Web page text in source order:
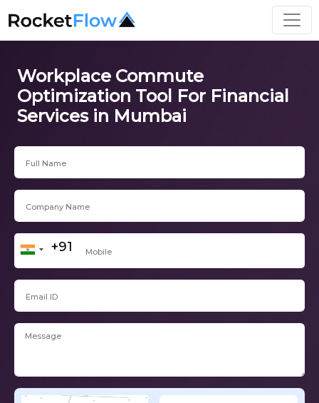
Workplace Commute
Optimization Tool For Financial
Services in Mumbai